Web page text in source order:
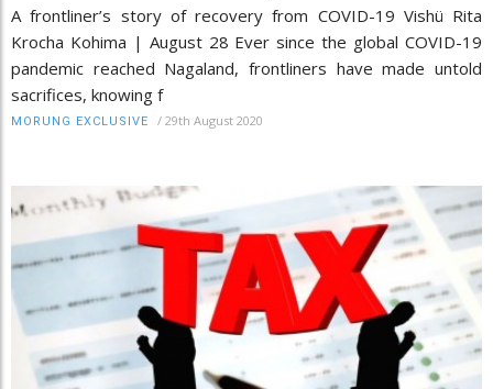
A frontliner’s story of recovery from COVID-19 Vishü Rita
Krocha Kohima | August 28 Ever since the global COVID-19
pandemic reached Nagaland, frontliners have made untold
sacrifices, knowing f
MORUNG EXCLUSIVE / 29th August 2020